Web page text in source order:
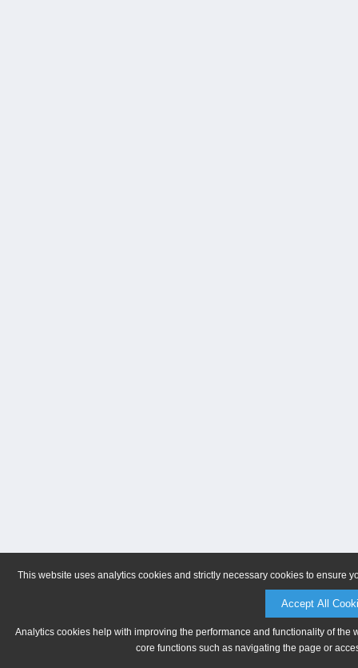
This website uses analytics cookies and strictly necessary cookies to ensure
Accept All
Analytics cookies help with improving the performance and functionality of
core functions such as navigating the page or